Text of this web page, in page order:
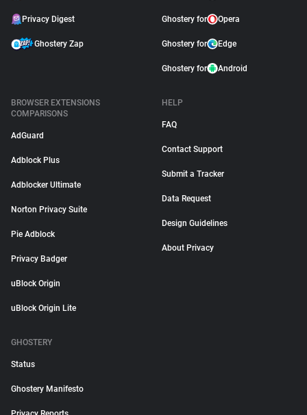
Privacy Digest
Ghostery Zap
Ghostery for Opera
Ghostery for Edge
Ghostery for Android
BROWSER EXTENSIONS
COMPARISONS
AdGuard
Adblock Plus
Adblocker Ultimate
Norton Privacy Suite
Pie Adblock
Privacy Badger
uBlock Origin
uBlock Origin Lite
HELP
FAQ
Contact Support
Submit a Tracker
Data Request
Design Guidelines
About Privacy
GHOSTERY
Status
Ghostery Manifesto